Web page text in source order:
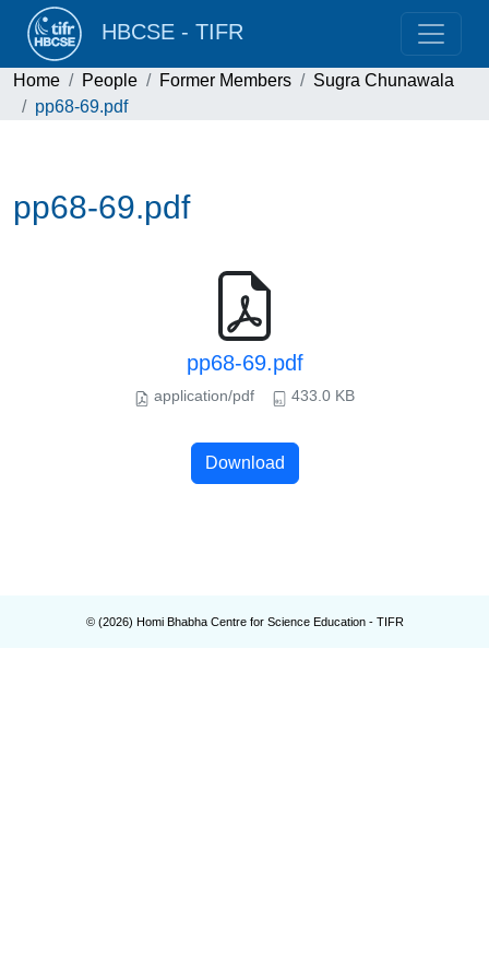
HBCSE - TIFR
Home People Former Members
Sugra Chunawala
pp68-69.pdf
pp68-69.pdf
pp68-69.pdf
application/pdf 433.0 KB
Download
© (2026) Homi Bhabha Centre for Science Education - TIFR